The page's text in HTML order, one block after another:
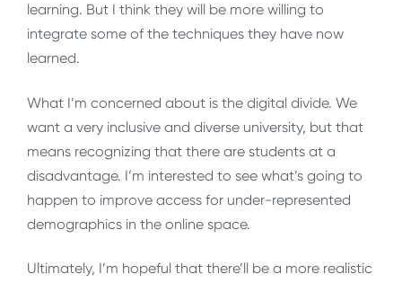
learning. But I think they will be more willing to
integrate some of the techniques they have now
learned.
What I’m concerned about is the digital divide. We
want a very inclusive and diverse university, but that
means recognizing that there are students at a
disadvantage. I’m interested to see what’s going to
happen to improve access for under-represented
demographics in the online space.
Ultimately, I’m hopeful that there’ll be a more realistic